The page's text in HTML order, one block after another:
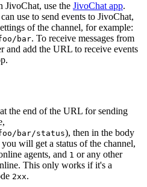
JivoChat, use the JivoChat app.
use to send events to JivoChat,
of the channel, for example:
bar. To receive messages from
and add the URL to receive events
at the end of the URL for sending
bar/status), then in the body
you will get a status of the channel,
agents, and 1 or any other
This only works if it's a
2xx.